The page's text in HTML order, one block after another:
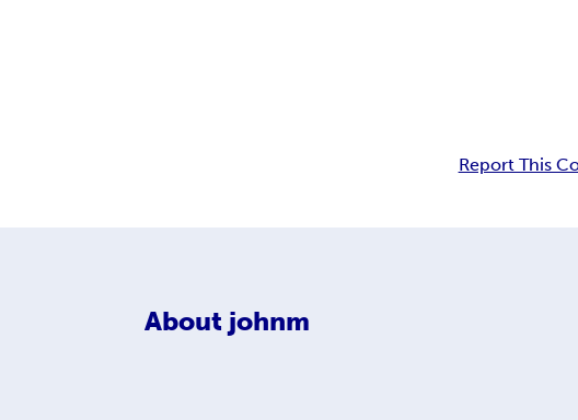
Report This
About johnm